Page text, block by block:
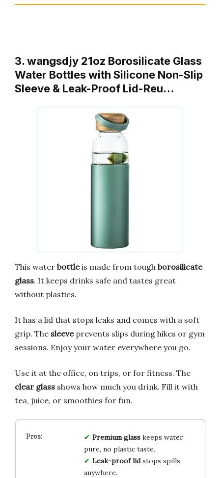
3. wangsdjy 21oz Borosilicate Glass
Water Bottles with Silicone Non-Slip
Sleeve & Leak-Proof Lid-Reu…
This water bottleis made from tough borosilicate
glass. It keeps drinks safe and tastes great
without plastics.
It has a lid that stops leaks and comes with a soft
grip. The sleeveprevents slips during hikes or gym
sessions. Enjoy your water everywhere you go.
Use it at the office, on trips, or for fitness. The
clear glass shows how much you drink. Fill it with
tea, juice, or smoothies for fun.
Premium glasskeeps water
pure, no plastic taste.
Leak-proof lidstops spills
anywhere.